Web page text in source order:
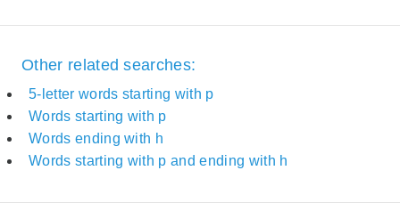
Other related searches:
5-letter words starting with p
Words starting with p
Words ending with h
Words starting with p and ending with h